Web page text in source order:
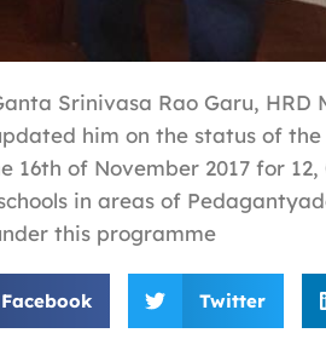
Srinivasa Rao Garu, HRD
him on the status of
of November 2017 for 12,
in areas of
this programme
Facebook Twitter